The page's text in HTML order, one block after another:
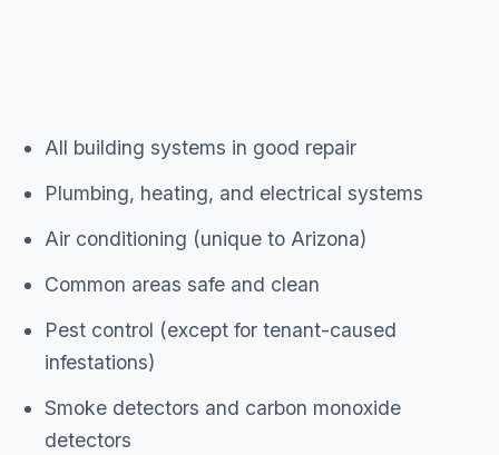
All building systems in good repair
Plumbing, heating, and electrical systems
Air conditioning (unique to Arizona)
Common areas safe and clean
Pest control (except for tenant-caused
infestations)
Smoke detectors and carbon monoxide
detectors